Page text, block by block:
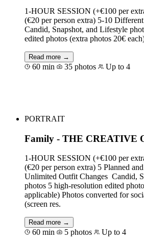
1-HOUR SESSION (+€100 per
(€20 per person extra) 5-10
Candid, Snapshot, and Lifestyle
edited photos (extra photos 20€
Read more →
60 min 35 photos Up to 4
PORTRAIT
Family - THE CREATIVE
1-HOUR SESSION (+€100 per
(€20 per person extra) 5 Planned
Unlimited Outfit Changes Candid,
photos 5 high-resolution edited
applicable) Photos converted for
(screen res.
Read more →
60 min 5 photos Up to 4